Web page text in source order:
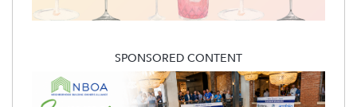
SPONSORED CONTENT